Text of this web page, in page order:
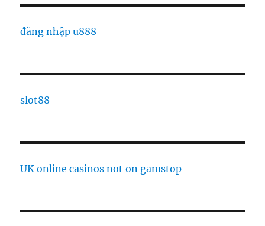
đăng nhập u888
slot88
UK online casinos not on gamstop